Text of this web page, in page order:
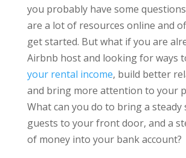
you probably have some
are a lot of resources online and
get started. But what if you are
Airbnb host and looking for ways
your rental income, build better
and bring more attention to your
What can you do to bring a steady
guests to your front door, and a
of money into your bank account?